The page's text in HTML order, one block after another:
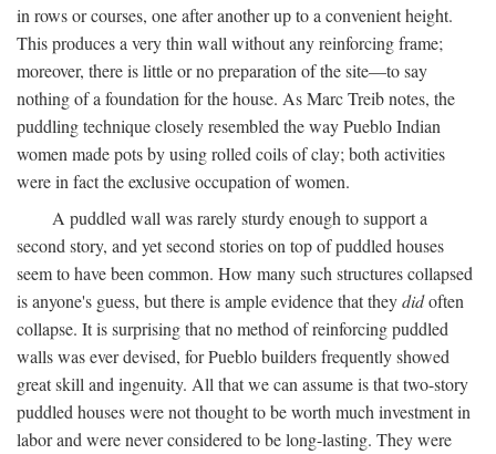
in rows or courses, one after another up to a convenient height.
This produces a very thin wall without any reinforcing frame;
moreover, there is little or no preparation of the site—to say
nothing of a foundation for the house. As Marc Treib notes, the
puddling technique closely resembled the way Pueblo Indian
women made pots by using rolled coils of clay; both activities
were in fact the exclusive occupation of women.
A puddled wall was rarely sturdy enough to support a
second story, and yet second stories on top of puddled houses
seem to have been common. How many such structures collapsed
is anyone's guess, but there is ample evidence that theydidoften
collapse. It is surprising that no method of reinforcing puddled
walls was ever devised, for Pueblo builders frequently showed
great skill and ingenuity. All that we can assume is that two-story
puddled houses were not thought to be worth much investment in
labor and were never considered to be long-lasting. They were